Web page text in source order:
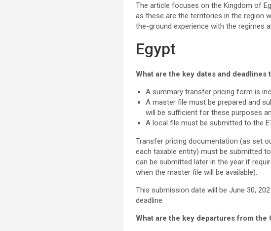
The article focuses on the Kingdom of
as these are the territories in the region
the-ground experience with the regimes
Egypt
What are the key dates and
A summary transfer pricing form is
A master file must be prepared and
will be sufficient for these purposes
A local file must be submitted to the
Transfer pricing documentation (as set
each taxable entity) must be submitted
can be submitted later in the year if
when the master file will be available).
This submission date will be June 30,
deadline.
What are the key departures from the